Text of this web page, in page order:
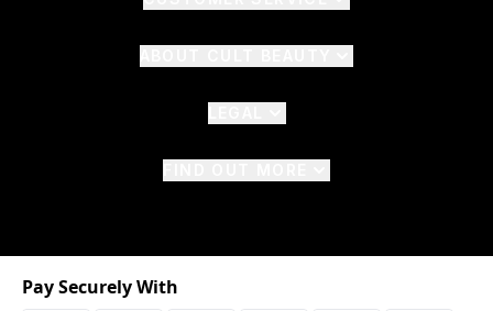
Pay Securely With